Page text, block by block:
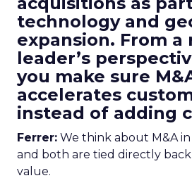
technology and
expansion. From a
leader’s
you make sure
accelerates
instead of adding
Ferrer: We think about M&A
and both are tied directly
value.